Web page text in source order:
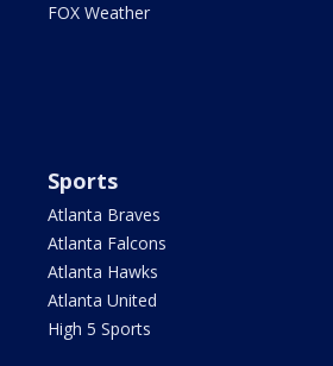
FOX Weather
Sports
Atlanta Braves
Atlanta Falcons
Atlanta Hawks
Atlanta United
High 5 Sports